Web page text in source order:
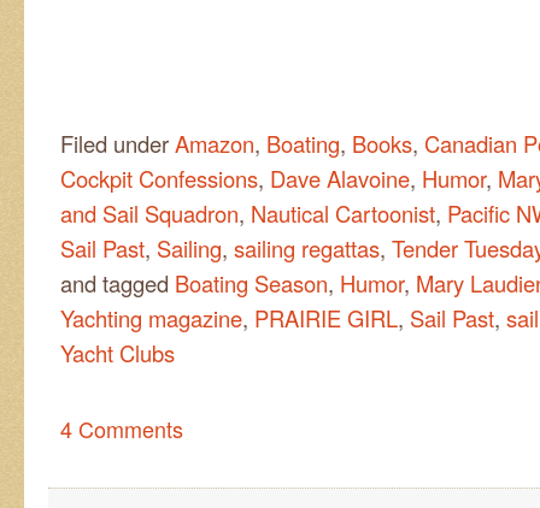
Filed underAmazon, Boating, Books, Canadian
Cockpit Confessions, Dave Alavoine, Humor,
and Sail Squadron, Nautical Cartoonist, Pacific
Sail Past, Sailing, sailing regattas, Tender
and tagged Boating Season, Humor, Mary
Yachting magazine, PRAIRIE GIRL, Sail Past,
Yacht Clubs
4 Comments